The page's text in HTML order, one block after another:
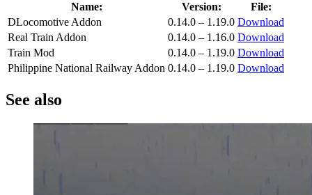
Name: Version:
File:
DLocomotive Addon
0.14.0 – 1.19.0 Download
Real Train Addon
0.14.0 – 1.16.0 Download
Train Mod
0.14.0 – 1.19.0 Download
Philippine National Railway Addon 0.14.0 – 1.19.0 Download
See also